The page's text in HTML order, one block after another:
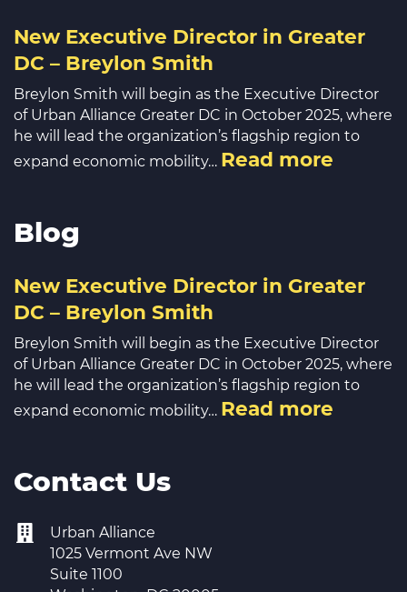
New Executive Director in Greater
DC – Breylon Smith
Breylon Smith will begin as the Executive Director
of Urban Alliance Greater DC in October 2025, where
he will lead the organization’s flagship region to
expand economic mobility… Read more
Blog
New Executive Director in Greater
DC – Breylon Smith
Breylon Smith will begin as the Executive Director
of Urban Alliance Greater DC in October 2025, where
he will lead the organization’s flagship region to
expand economic mobility… Read more
Contact Us
Urban Alliance
1025 Vermont Ave NW
Suite 1100